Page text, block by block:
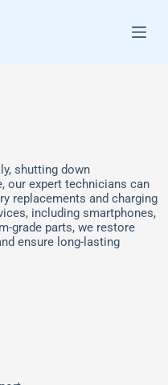
shutting down
our expert technicians can
replacements and charging
including smartphones,
grade parts, we restore
ensure long-lasting